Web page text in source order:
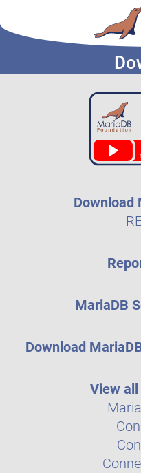
Download
MariaDB
Download
View